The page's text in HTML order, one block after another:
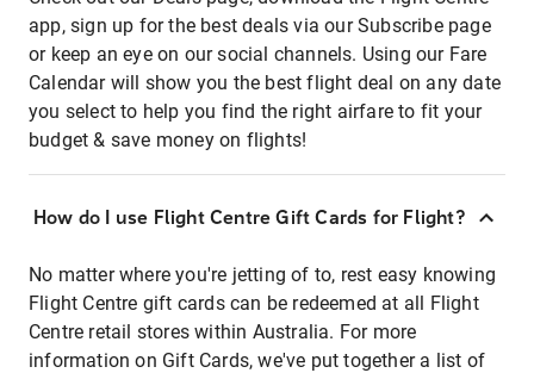
app, sign up for the best deals via our Subscribe page
or keep an eye on our social channels. Using our Fare
Calendar will show you the best flight deal on any date
you select to help you find the right airfare to fit your
budget & save money on flights!
How do I use Flight Centre Gift Cards for Flight?
No matter where you're jetting of to, rest easy knowing
Flight Centre gift cards can be redeemed at all Flight
Centre retail stores within Australia. For more
information on Gift Cards, we've put together a list of